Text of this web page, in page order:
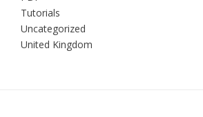
Tutorials
Uncategorized
United Kingdom